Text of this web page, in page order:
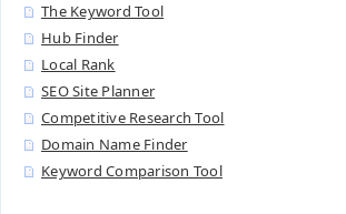
The Keyword Tool
Hub Finder
Local Rank
SEO Site Planner
Competitive Research Tool
Domain Name Finder
Keyword Comparison Tool